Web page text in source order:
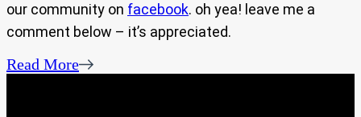
our community on facebook. oh yea! leave me a
comment below – it’s appreciated.
Read More